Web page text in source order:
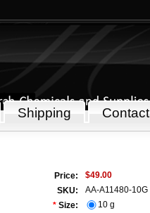
Shipping Contact
Price:
$49.00
SKU:
AA-A11480-10G
* Size:
10 g